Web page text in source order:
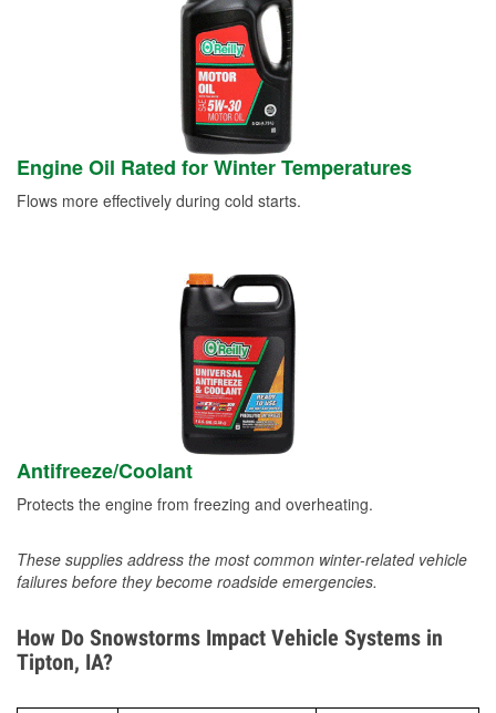
Engine Oil Rated for Winter Temperatures
Flows more effectively during cold starts.
Antifreeze/Coolant
Protects the engine from freezing and overheating.
These supplies address the most common winter-related vehicle
failures before they become roadside emergencies.
How Do Snowstorms Impact Vehicle Systems in
Tipton, IA?